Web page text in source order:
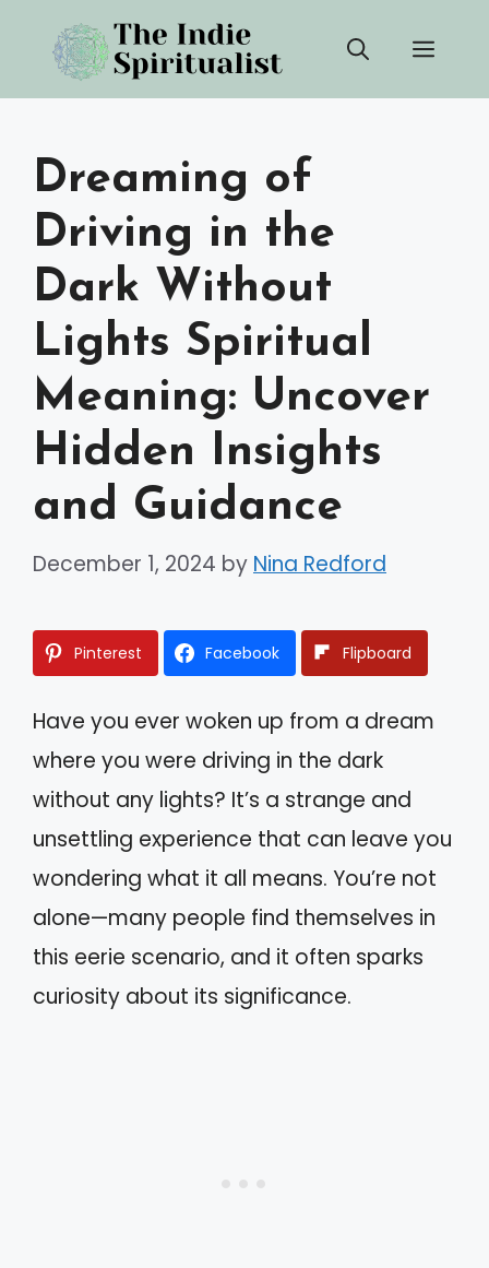
content
Dreaming of
Driving in the
Dark Without
Lights Spiritual
Meaning: Uncover
Hidden Insights
and Guidance
December 1, 2024 by Nina Redford
Pinterest Facebook Flipboard
Have you ever woken up from a dream
where you were driving in the dark
without any lights? It’s a strange and
unsettling experience that can leave you
wondering what it all means. You’re not
alone—many people find themselves in
this eerie scenario, and it often sparks
curiosity about its significance.